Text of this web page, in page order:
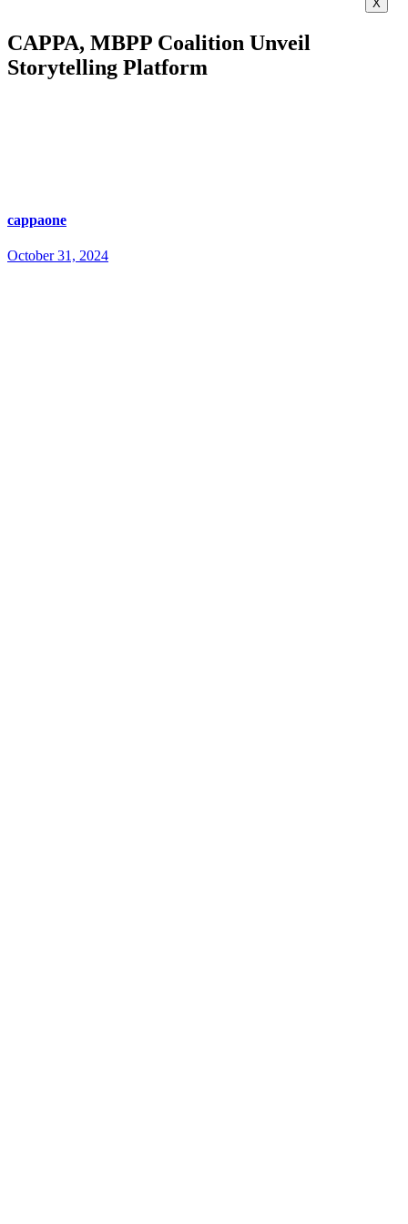
X
CAPPA, MBPP Coalition Unveil
Storytelling Platform
cappaone
October 31, 2024